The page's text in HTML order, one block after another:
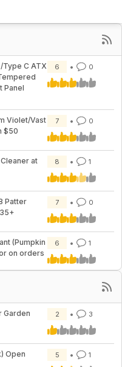
Type C ATX
Panel
6 0
Violet/Vast
$50
7 0
at
8 1
Patter
7 0
(Pumpkin
on orders
6 1
Garden
2 3
Open
5 1